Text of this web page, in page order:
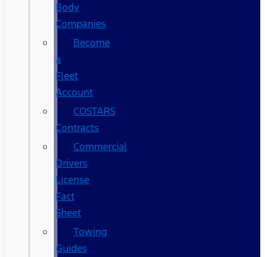
Body
Companies
Become
a
Fleet
Account
COSTARS​
Contracts
Commercial
Drivers
License
Fact
Sheet
Towing
Guides